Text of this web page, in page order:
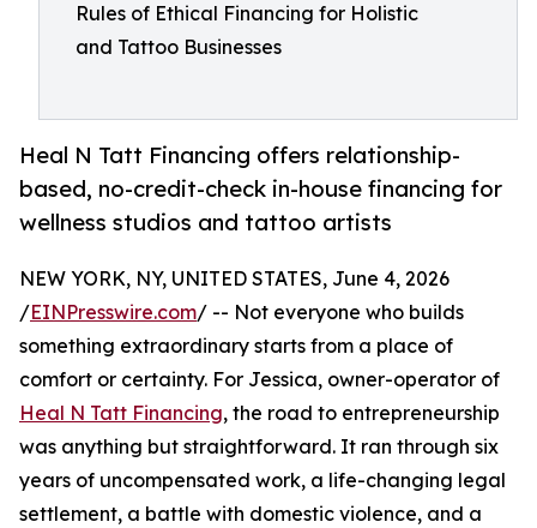
Rules of Ethical Financing for Holistic
and Tattoo Businesses
Heal N Tatt Financing offers relationship-
based, no-credit-check in-house financing for
wellness studios and tattoo artists
NEW YORK, NY, UNITED STATES, June 4, 2026
/EINPresswire.com/ -- Not everyone who builds
something extraordinary starts from a place of
comfort or certainty. For Jessica, owner-operator of
Heal N Tatt Financing, the road to entrepreneurship
was anything but straightforward. It ran through six
years of uncompensated work, a life-changing legal
settlement, a battle with domestic violence, and a